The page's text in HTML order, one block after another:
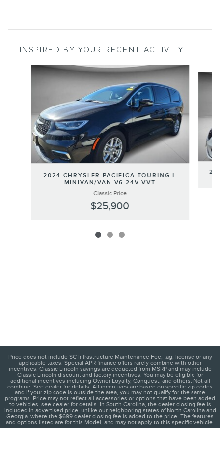
INSPIRED BY YOUR RECENT ACTIVITY
Slide 1 of 3
2024 CHRYSLER PACIFICA TOURING L
MINIVAN/VAN V6 24V VVT
Classic Price
$25,900
Price does not include SC Infrastructure Maintenance Fee, tag, license or any
applicable taxes. Special APR finance offers rarely combine with other
incentives. Classic Lincoln savings are deducted from MSRP and may include
Classic Lincoln discount and factory incentives. You may be eligible for
additional incentives including Owner Loyalty, Conquest, and others. Not all
combine. See dealer for details. All incentives are based on specific zip codes
and if your zip code is outside the area, you may not qualify for the same
programs. Price may not reflect all accessories or options that have been added
to vehicles, see dealer for details. In South Carolina, the dealer closing fee is
included in advertised price, unlike our neighboring states of North Carolina and
Georgia, where the $699 dealer closing fee is added to the price. The features
and options listed are for this Model, and may not apply to this specific vehicle.